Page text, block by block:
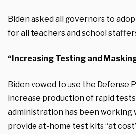
Biden asked all governors to
for all teachers and school
“Increasing Testing and
Biden vowed to use the Defense
increase production of rapid tests
administration has been working
provide at-home test kits “at